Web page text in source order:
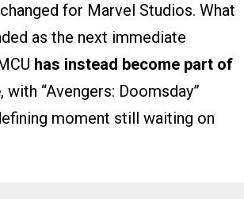
for Marvel Studios. What
as the next immediate
has instead become part of
, with “Avengers: Doomsday”
moment still waiting on